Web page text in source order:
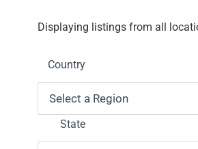
Displaying listings from all
Country
State